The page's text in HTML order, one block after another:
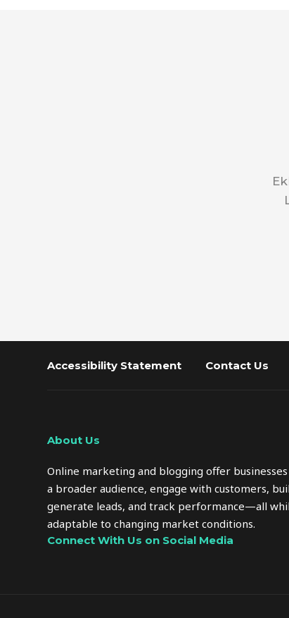
Accessibility Statement Contact Us
About Us
Online marketing and blogging offer
a broader audience, engage with customers,
generate leads, and track performance—all
adaptable to changing market conditions.
Connect With Us on Social Media